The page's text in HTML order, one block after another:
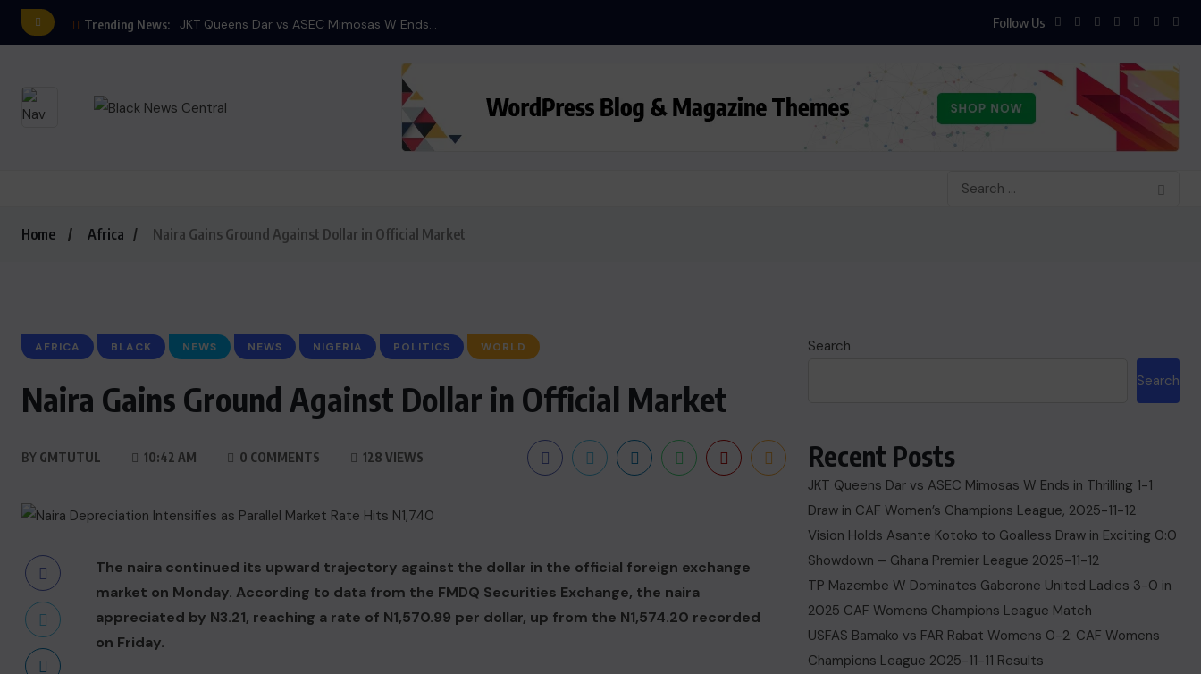
Trending News: JKT Queens Dar vs ASEC Mimosas W Ends... Follow Us
Home Africa Naira Gains Ground Against Dollar in Official Market
AFRICA BLACK NEWS NEWS NIGERIA POLITICS WORLD
Naira Gains Ground Against Dollar in Official Market
BY GMTUTUL 10:42 AM 0 COMMENTS 128 VIEWS
The naira continued its upward trajectory against the dollar in the official foreign exchange
market on Monday. According to data from the FMDQ Securities Exchange, the naira
appreciated by N3.21, reaching a rate of N1,570.99 per dollar, up from the N1,574.20 recorded
on Friday.
Search
Search
Recent Posts
JKT Queens Dar vs ASEC Mimosas W Ends in Thrilling 1-1
Draw in CAF Women’s Champions League, 2025-11-12
Vision Holds Asante Kotoko to Goalless Draw in Exciting 0:0
Showdown – Ghana Premier League 2025-11-12
TP Mazembe W Dominates Gaborone United Ladies 3-0 in
2025 CAF Womens Champions League Match
USFAS Bamako vs FAR Rabat Womens 0-2: CAF Womens
Champions League 2025-11-11 Results